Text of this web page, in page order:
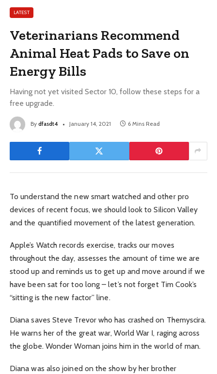
LATEST
Veterinarians Recommend
Animal Heat Pads to Save on
Energy Bills
Having not yet visited Sector 10, follow these steps for a
free upgrade.
By dfasdt4 January 14, 2021 6 Mins Read
To understand the new smart watched and other pro
devices of recent focus, we should look to Silicon Valley
and the quantified movement of the latest generation.
Apple’s Watch records exercise, tracks our moves
throughout the day, assesses the amount of time we are
stood up and reminds us to get up and move around if we
have been sat for too long – let’s not forget Tim Cook’s
“sitting is the new factor” line.
Diana saves Steve Trevor who has crashed on Themyscira.
He warns her of the great war, World War I, raging across
the globe. Wonder Woman joins him in the world of man.
Diana was also joined on the show by her brother